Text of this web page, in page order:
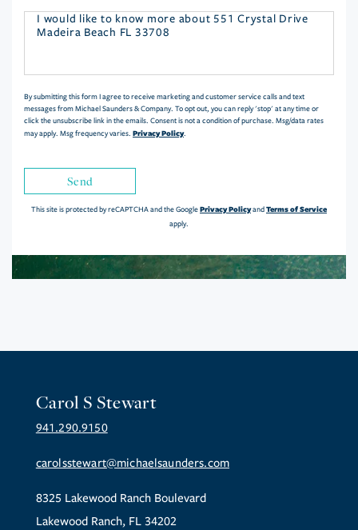
Questions
By submitting this form I agree to receive marketing and customer service calls and text
messages from Michael Saunders & Company. To opt out, you can reply 'stop' at any time or
click the unsubscribe link in the emails. Consent is not a condition of purchase. Msg/data rates
may apply. Msg frequency varies. Privacy Policy.
Send
This site is protected by reCAPTCHA and the GooglePrivacy PolicyandTerms of Service
apply.
Carol S Stewart
941.290.9150
carolsstewart@michaelsaunders.com
8325 Lakewood Ranch Boulevard
Lakewood Ranch, FL 34202